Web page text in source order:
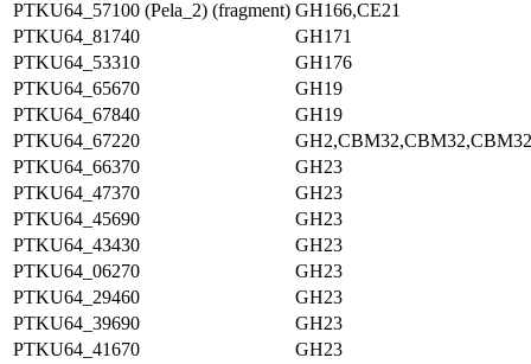
PTKU64_57100 (Pela_2) (fragment) GH166,CE21
PTKU64_81740
GH171
PTKU64_53310
GH176
PTKU64_65670
GH19
PTKU64_67840
GH19
PTKU64_67220
GH2,CBM32,CBM32,CBM32
PTKU64_66370
GH23
PTKU64_47370
GH23
PTKU64_45690
GH23
PTKU64_43430
GH23
PTKU64_06270
GH23
PTKU64_29460
GH23
PTKU64_39690
GH23
PTKU64_41670
GH23